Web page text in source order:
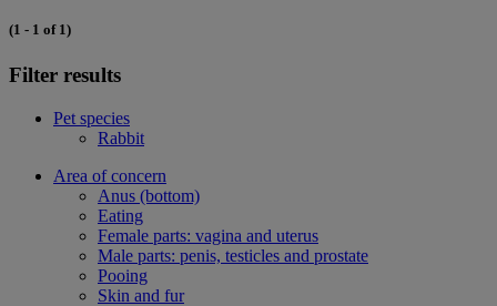
(1 - 1 of 1)
Filter results
Pet species
Rabbit
Area of concern
Anus (bottom)
Eating
Female parts: vagina and uterus
Male parts: penis, testicles and prostate
Pooing
Skin and fur